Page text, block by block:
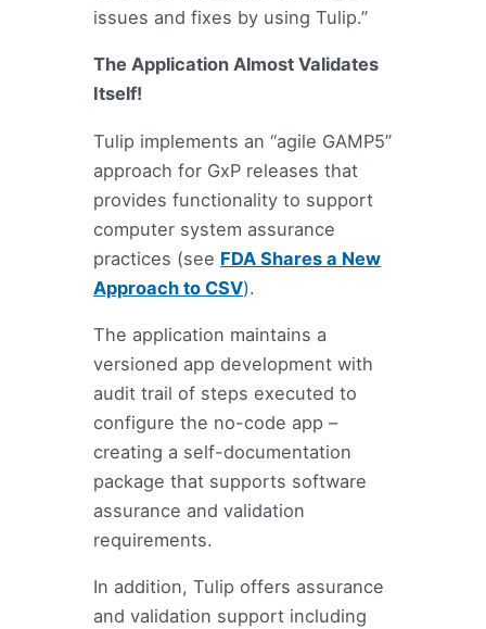
issues and fixes by using Tulip.”
The Application Almost Validates
Itself!
Tulip implements an “agile GAMP5”
approach for GxP releases that
provides functionality to support
computer system assurance
practices (see FDA Shares a New
Approach to CSV).
The application maintains a
versioned app development with
audit trail of steps executed to
configure the no-code app –
creating a self-documentation
package that supports software
assurance and validation
requirements.
In addition, Tulip offers assurance
and validation support including